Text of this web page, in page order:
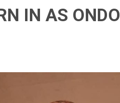
IN AS ONDO